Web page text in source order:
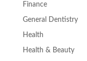
Finance
General Dentistry
Health
Health & Beauty